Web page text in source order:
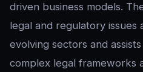
driven business models.
legal and regulatory issues
evolving sectors and
complex legal frameworks